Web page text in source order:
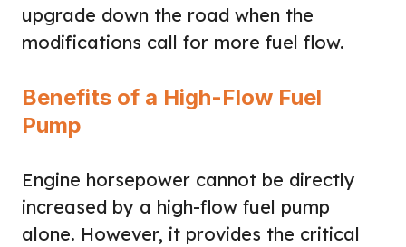
upgrade down the road when the
modifications call for more fuel flow.
Benefits of a High-Flow Fuel
Pump
Engine horsepower cannot be directly
increased by a high-flow fuel pump
alone. However, it provides the critical